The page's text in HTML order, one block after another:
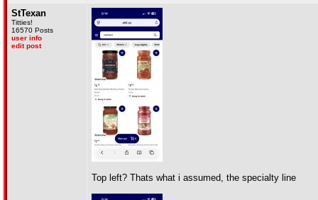
StTexan
Titties!
16570 Posts
user info
edit post
Top left? Thats what i assumed, the specialty line